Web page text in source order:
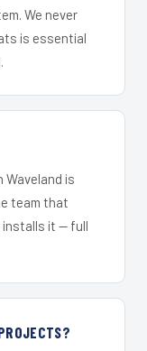
We never
is essential
Waveland is
team that
it — full